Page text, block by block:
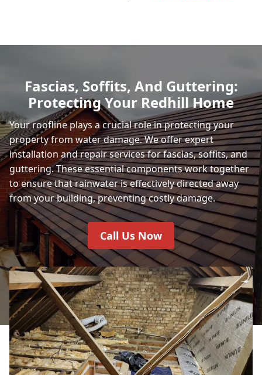
Fascias, Soffits, And Guttering:
Protecting Your Redhill Home
Your roofline plays a crucial role in protecting your
property from water damage. We offer expert
installation and repair services for fascias, soffits, and
guttering. These essential components work together
to ensure that rainwater is effectively directed away
from your building, preventing costly damage.
Call Us Now